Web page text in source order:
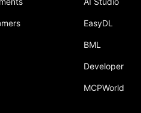
EasyDL
BML
Developer
MCPWorld